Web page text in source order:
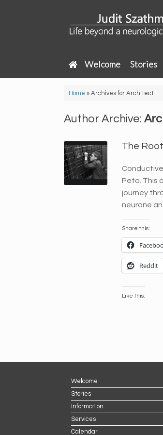
Welcome Stories
Home » Archives for Architect
Author Archive:
The
Peto. This
journey
neurone
Share this:
Reddit
Like this:
Welcome
Stories
Information
Services
Calendar